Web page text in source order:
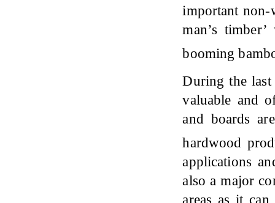
important
man’s
booming
During the last
valuable and
and boards
hardwood
applications
also a major
areas as it